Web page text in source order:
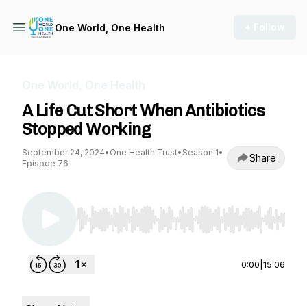
One World, One Health
A Life Cut Short When Antibiotics
Stopped Working
September 24, 2024• One Health Trust• Season 1•
Episode 76
Share
Use Left/Right to seek, Home/End to jump
0:00 15:06